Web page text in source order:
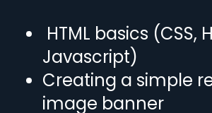
HTML basics (CSS,
Javascript)
Creating a simple
image banner